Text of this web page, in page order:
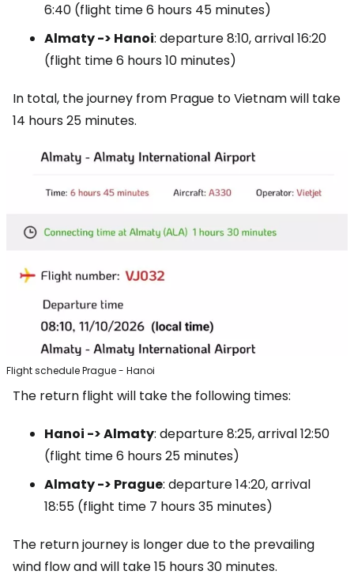
6:40 (flight time 6 hours 45 minutes)
Almaty -> Hanoi: departure 8:10, arrival 16:20
(flight time 6 hours 10 minutes)
In total, the journey from Prague to Vietnam will take
14 hours 25 minutes.
Flight schedule Prague - Hanoi
The return flight will take the following times:
Hanoi -> Almaty: departure 8:25, arrival 12:50
(flight time 6 hours 25 minutes)
Almaty -> Prague: departure 14:20, arrival
18:55 (flight time 7 hours 35 minutes)
The return journey is longer due to the prevailing
wind flow and will take 15 hours 30 minutes.